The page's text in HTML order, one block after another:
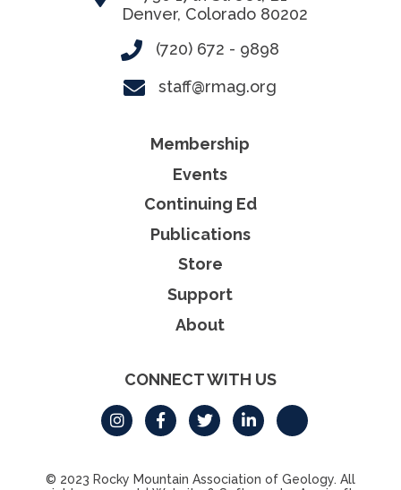
Denver, Colorado 80202
(720) 672 - 9898
staff@rmag.org
Membership
Events
Continuing Ed
Publications
Store
Support
About
CONNECT WITH US
© 2023 Rocky Mountain Association of Geology. All